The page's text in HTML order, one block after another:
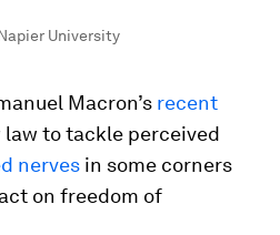
University
Macron’s recent
law to tackle perceived
nerves in some corners
on freedom of